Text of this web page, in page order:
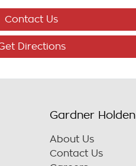
Contact Us
Directions
Gardner Holden
About Us
Contact Us